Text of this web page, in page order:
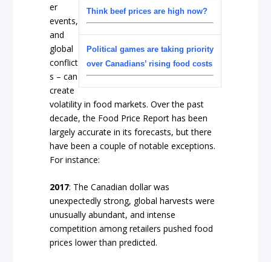
Think beef prices are high now?
Political games are taking priority
over Canadians’ rising food costs
er
events,
and
global
conflict
s – can
create
volatility in food markets. Over the past
decade, the Food Price Report has been
largely accurate in its forecasts, but there
have been a couple of notable exceptions.
For instance:
2017: The Canadian dollar was
unexpectedly strong, global harvests were
unusually abundant, and intense
competition among retailers pushed food
prices lower than predicted.